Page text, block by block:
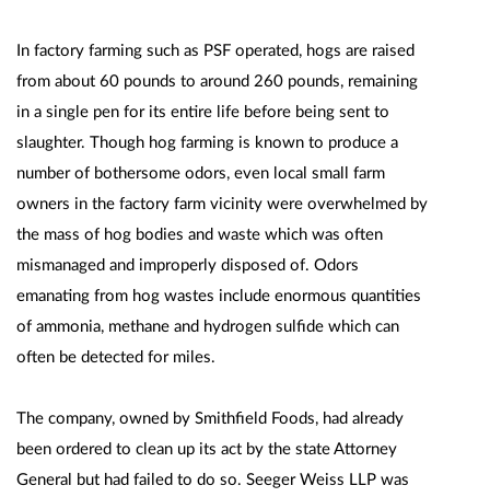
In factory farming such as PSF operated, hogs are raised
from about 60 pounds to around 260 pounds, remaining
in a single pen for its entire life before being sent to
slaughter. Though hog farming is known to produce a
number of bothersome odors, even local small farm
owners in the factory farm vicinity were overwhelmed by
the mass of hog bodies and waste which was often
mismanaged and improperly disposed of. Odors
emanating from hog wastes include enormous quantities
of ammonia, methane and hydrogen sulfide which can
often be detected for miles.
The company, owned by Smithfield Foods, had already
been ordered to clean up its act by the state Attorney
General but had failed to do so. Seeger Weiss LLP was